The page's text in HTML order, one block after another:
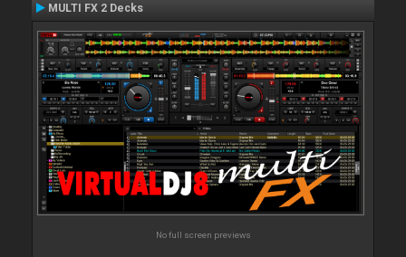
MULTI FX 2 Decks
No full screen previews